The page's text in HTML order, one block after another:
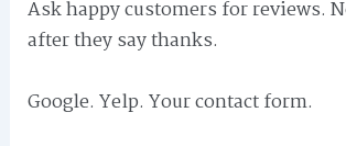
Ask happy customers for reviews.
after they say thanks.
Google. Yelp. Your contact form.